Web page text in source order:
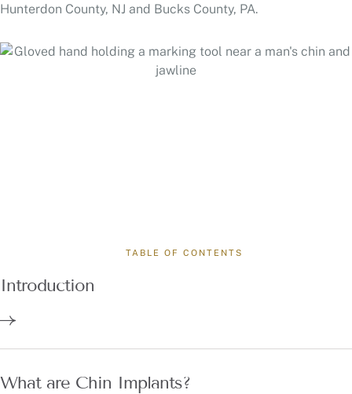
Hunterdon County, NJ and Bucks County, PA.
TABLE OF CONTENTS
Introduction
What are Chin Implants?